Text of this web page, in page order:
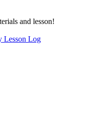
and lesson!
Lesson Log